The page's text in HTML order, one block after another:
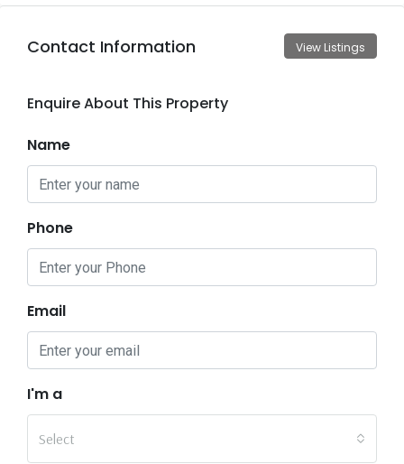
Contact Information View Listings
Enquire About This Property
Name
Phone
Email
I'm a
Select